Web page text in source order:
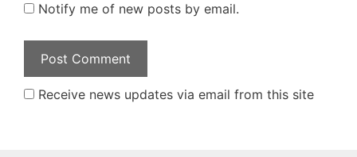
Notify me of new posts by email.
Receive news updates via email from this site